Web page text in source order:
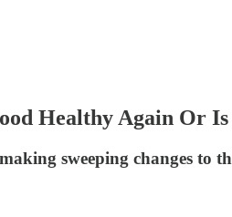
Healthy Again Or
sweeping changes to